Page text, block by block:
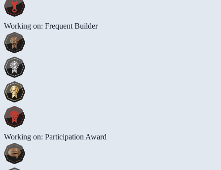
Working on: Frequent Builder
Working on: Participation Award